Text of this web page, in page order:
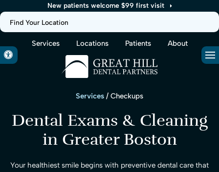
New patients welcome $99 first visit
Accessible Version
Services Locations Patients About
Find Your Location
Services / Checkups
Dental Exams & Cleaning
in Greater Boston
Your healthiest smile begins with preventive dental care that